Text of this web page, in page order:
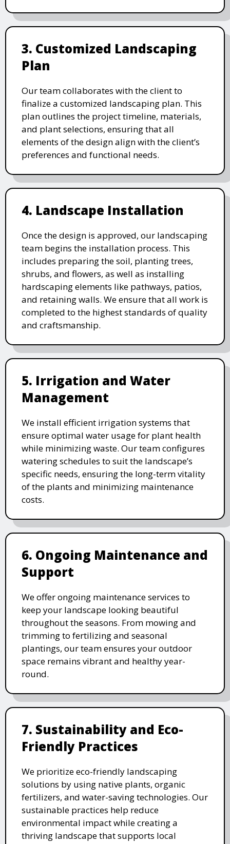
3. Customized Landscaping
Plan
Our team collaborates with the client to
finalize a customized landscaping plan. This
plan outlines the project timeline, materials,
and plant selections, ensuring that all
elements of the design align with the client’s
preferences and functional needs.
4. Landscape Installation
Once the design is approved, our landscaping
team begins the installation process. This
includes preparing the soil, planting trees,
shrubs, and flowers, as well as installing
hardscaping elements like pathways, patios,
and retaining walls. We ensure that all work is
completed to the highest standards of quality
and craftsmanship.
5. Irrigation and Water
Management
We install efficient irrigation systems that
ensure optimal water usage for plant health
while minimizing waste. Our team configures
watering schedules to suit the landscape’s
specific needs, ensuring the long-term vitality
of the plants and minimizing maintenance
costs.
6. Ongoing Maintenance and
Support
We offer ongoing maintenance services to
keep your landscape looking beautiful
throughout the seasons. From mowing and
trimming to fertilizing and seasonal
plantings, our team ensures your outdoor
space remains vibrant and healthy year-
round.
7. Sustainability and Eco-
Friendly Practices
We prioritize eco-friendly landscaping
solutions by using native plants, organic
fertilizers, and water-saving technologies. Our
sustainable practices help reduce
environmental impact while creating a
thriving landscape that supports local